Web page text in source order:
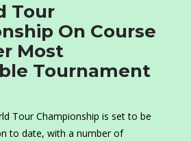
Tour
On Course
Most
Tournament
Tour Championship is set to be
to date, with a number of